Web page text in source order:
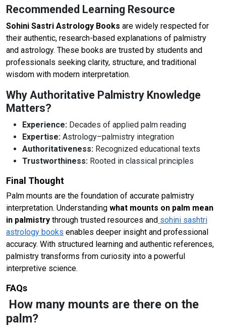
Recommended Learning Resource
Sohini Sastri Astrology Books are widely respected for
their authentic, research-based explanations of palmistry
and astrology. These books are trusted by students and
professionals seeking clarity, structure, and traditional
wisdom with modern interpretation.
Why Authoritative Palmistry Knowledge
Matters?
Experience: Decades of applied palm reading
Expertise: Astrology–palmistry integration
Authoritativeness: Recognized educational texts
Trustworthiness: Rooted in classical principles
Final Thought
Palm mounts are the foundation of accurate palmistry
interpretation. Understanding what mounts on palm mean
in palmistry through trusted resources and sohini sashtri
astrology books enables deeper insight and professional
accuracy. With structured learning and authentic references,
palmistry transforms from curiosity into a powerful
interpretive science.
FAQs
How many mounts are there on the
palm?